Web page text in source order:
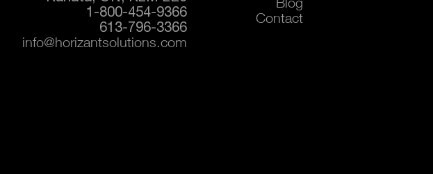
1-800-454-9366
613-796-3366
info@horizantsolutions.com
Blog
Contact